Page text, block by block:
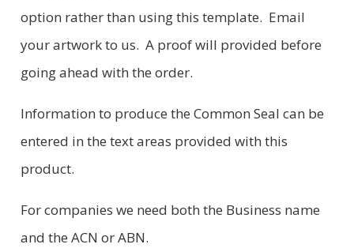
option rather than using this template. Email
your artwork to us. A proof will provided before
going ahead with the order.
Information to produce the Common Seal can be
entered in the text areas provided with this
product.
For companies we need both the Business name
and the ACN or ABN.